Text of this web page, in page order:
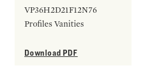
VP36H2D21F12N76
Profiles Vanities
Download PDF